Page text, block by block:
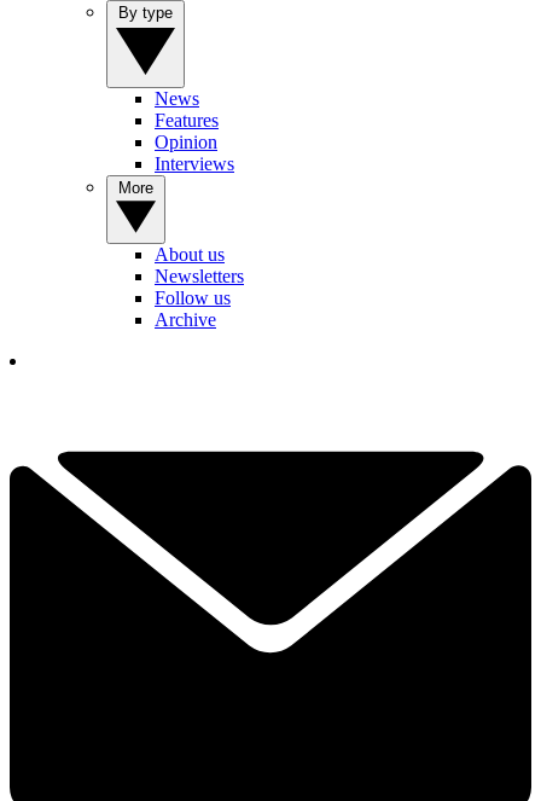
News
Features
Opinion
Interviews
About us
Newsletters
Follow us
Archive